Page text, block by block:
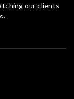
our clients